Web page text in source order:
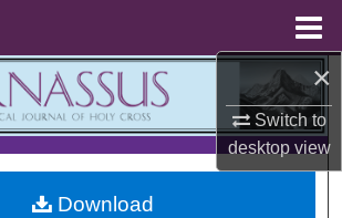
×
Switch to
desktopview
Search
Browse Collections
My Account
Download